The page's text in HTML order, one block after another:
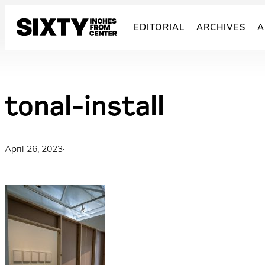
EDITORIAL ARCHIVES
tonal-install
April 26, 2023·